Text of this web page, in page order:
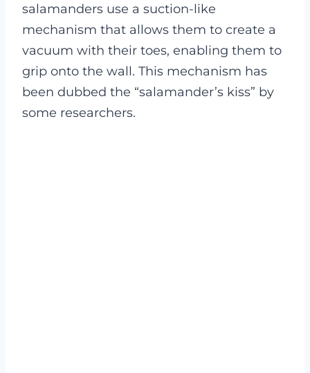
salamanders use a suction-like
mechanism that allows them to create a
vacuum with their toes, enabling them to
grip onto the wall. This mechanism has
been dubbed the “salamander’s kiss” by
some researchers.